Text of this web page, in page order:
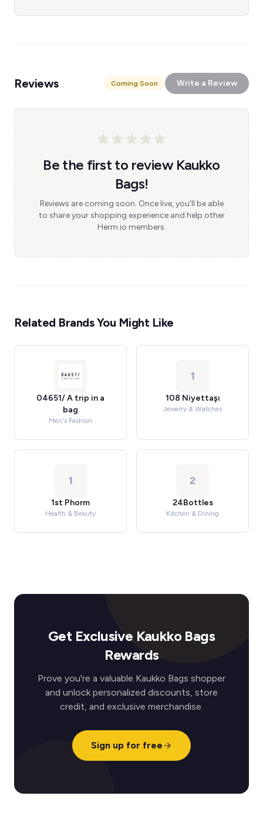
Reviews Coming Soon Write a Review
Be the first to review Kaukko
Bags!
Reviews are coming soon. Once live, you'll be able
to share your shopping experience and help other
Herm.io members.
Related Brands You Might Like
04651/ A trip in a
bag
Men's Fashion
1
108 Niyettaşı
Jewelry & Watches
1
1st Phorm
Health & Beauty
2
24Bottles
Kitchen & Dining
Get Exclusive Kaukko Bags
Rewards
Prove you're a valuable Kaukko Bags shopper
and unlock personalized discounts, store
credit, and exclusive merchandise.
Sign up for free